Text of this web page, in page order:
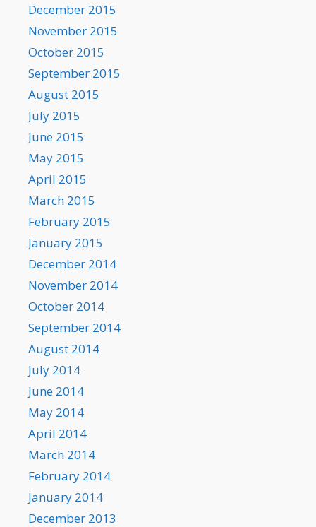
December 2015
November 2015
October 2015
September 2015
August 2015
July 2015
June 2015
May 2015
April 2015
March 2015
February 2015
January 2015
December 2014
November 2014
October 2014
September 2014
August 2014
July 2014
June 2014
May 2014
April 2014
March 2014
February 2014
January 2014
December 2013